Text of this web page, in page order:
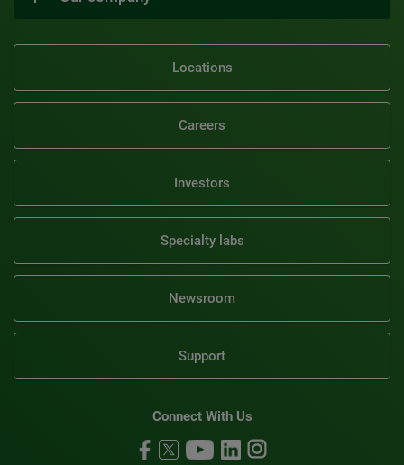
Locations
Careers
Investors
Specialty labs
Newsroom
Support
Connect With Us